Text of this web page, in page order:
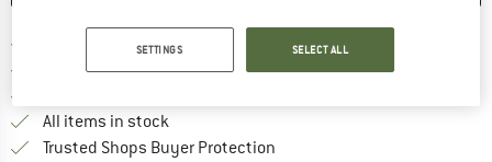
Free delivery from € 69 (DE)
Find more shipping
100 days returns policyFind our return policy here! Opens
All items in stock
Trusted Shops Buyer Protection
SETTINGS SELECT ALL